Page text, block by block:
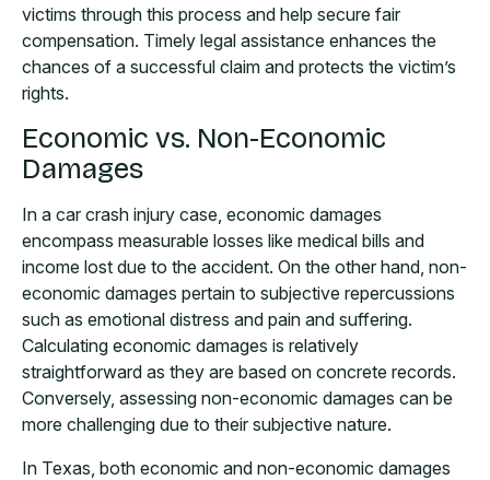
victims through this process and help secure fair
compensation. Timely legal assistance enhances the
chances of a successful claim and protects the victim’s
rights.
Economic vs. Non-Economic
Damages
In a car crash injury case, economic damages
encompass measurable losses like medical bills and
income lost due to the accident. On the other hand, non-
economic damages pertain to subjective repercussions
such as emotional distress and pain and suffering.
Calculating economic damages is relatively
straightforward as they are based on concrete records.
Conversely, assessing non-economic damages can be
more challenging due to their subjective nature.
In Texas, both economic and non-economic damages